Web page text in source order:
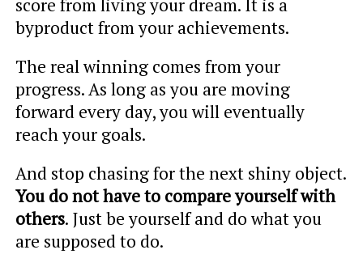
score from living your dream. It is a
byproduct from your achievements.
The real winning comes from your
progress. As long as you are moving
forward every day, you will eventually
reach your goals.
And stop chasing for the next shiny object.
You do not have to compare yourself with
others. Just be yourself and do what you
are supposed to do.